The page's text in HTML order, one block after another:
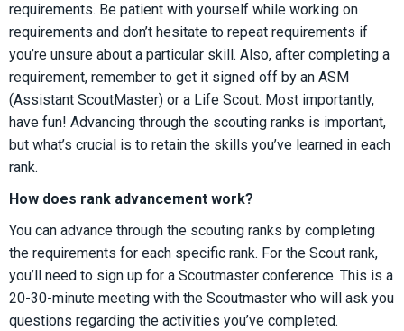
requirements. Be patient with yourself while working on
requirements and don’t hesitate to repeat requirements if
you’re unsure about a particular skill. Also, after completing a
requirement, remember to get it signed off by an ASM
(Assistant ScoutMaster) or a Life Scout. Most importantly,
have fun! Advancing through the scouting ranks is important,
but what’s crucial is to retain the skills you’ve learned in each
rank.
How does rank advancement work?
You can advance through the scouting ranks by completing
the requirements for each specific rank. For the Scout rank,
you’ll need to sign up for a Scoutmaster conference. This is a
20-30-minute meeting with the Scoutmaster who will ask you
questions regarding the activities you’ve completed.